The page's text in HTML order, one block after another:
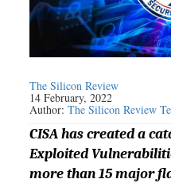
The Silicon Review
14 February, 2022
Author:The Silicon Review
CISA has created a
Exploited
more than 15 major